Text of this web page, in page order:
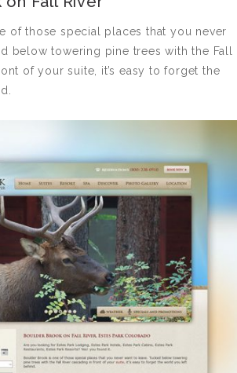
of those special places that you never
below towering pine trees with the Fall
of your suite, it’s easy to forget the